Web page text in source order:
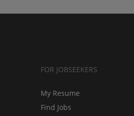
FOR JOBSEEKERS
My Resume
Find Jobs